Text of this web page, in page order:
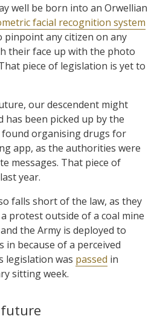
well be born into an Orwellian
facial recognition system
any citizen on any
their face up with the photo
piece of legislation is yet to
our descendent might
has been picked up by the
found organising drugs for
app, as the authorities were
messages. That piece of
last year.
falls short of the law, as they
protest outside of a coal mine
the Army is deployed to
because of a perceived
legislation was passed in
sitting week.